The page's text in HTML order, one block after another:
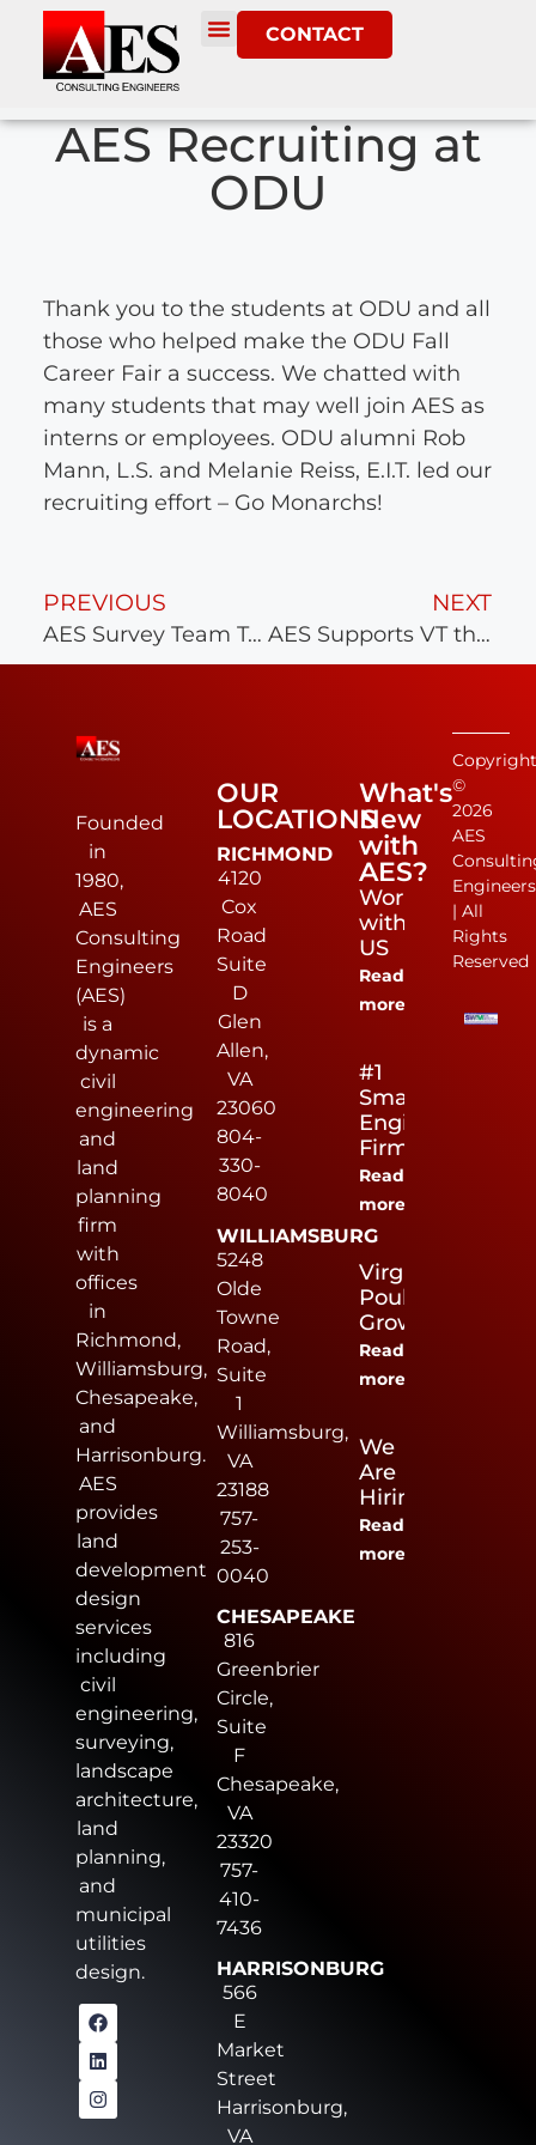
CONTACT
AES Recruiting at
ODU
Thank you to the students at ODU and all
those who helped make the ODU Fall
Career Fair a success. We chatted with
many students that may well join AES as
interns or employees. ODU alumni Rob
Mann, L.S. and Melanie Reiss, E.I.T. led our
recruiting effort – Go Monarchs!
PREVIOUS
AES Survey Team Takes 3rd in National Competition
NEXT
AES Supports VT through LDDI and Career Fair Recruiting
Founded
in
1980,
AES
Consulting
Engineers
(AES)
is a
dynamic
civil
engineering
and
land
planning
firm
with
offices
in
Richmond,
Williamsburg,
Chesapeake,
and
Harrisonburg.
AES
provides
land
development
design
services
including
civil
engineering,
surveying,
landscape
architecture,
land
planning,
and
municipal
utilities
design.
OUR
LOCATIONS
RICHMOND
4120
Cox
Road
Suite
D
Glen
Allen,
VA
23060
804-
330-
8040
WILLIAMSBURG
5248
Olde
Towne
Road,
Suite
1
Williamsburg,
VA
23188
757-
253-
0040
CHESAPEAKE
816
Greenbrier
Circle,
Suite
F
Chesapeake,
VA
23320
757-
410-
7436
HARRISONBURG
566
E
Market
Street
Harrisonburg,
VA
What's
New
with
AES?
Work
with
US
Read
more
#1
Small
Engineering
Firm
Read
more
Virginia
Poultry
Growers
Read
more
We
Are
Hiring
Read
more
©
2026
AES
Engineers
| All
Rights
Reserved